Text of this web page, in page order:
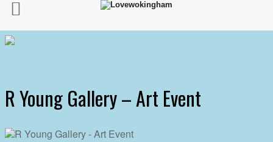
R Young Gallery – Art Event